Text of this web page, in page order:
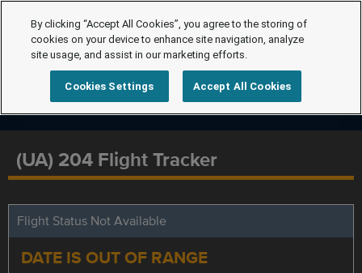
(UA) 204 Flight Tracker
Flight Status Not Available
DATE IS OUT OF RANGE
By clicking “Accept All Cookies”, you agree to the storing of
cookies on your device to enhance site navigation, analyze
site usage, and assist in our marketing efforts.
Cookies Settings Accept All Cookies